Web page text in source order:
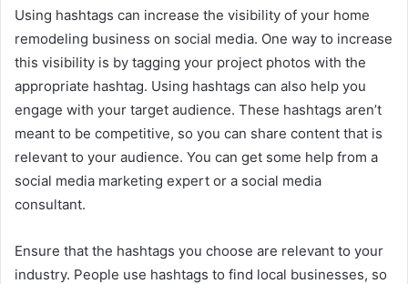
Using hashtags can increase the visibility of your home
remodeling business on social media. One way to increase
this visibility is by tagging your project photos with the
appropriate hashtag. Using hashtags can also help you
engage with your target audience. These hashtags aren’t
meant to be competitive, so you can share content that is
relevant to your audience. You can get some help from a
social media marketing expert or a social media
consultant.
Ensure that the hashtags you choose are relevant to your
industry. People use hashtags to find local businesses, so